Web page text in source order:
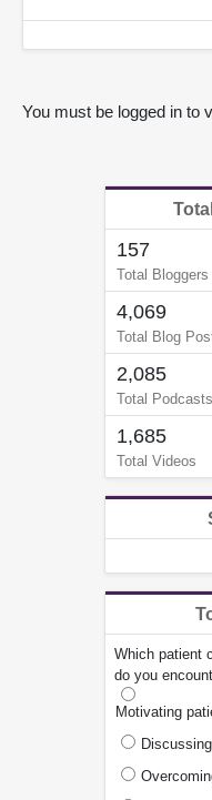
You must be logged in to
157
Total Bloggers
4,069
Total Blog
2,085
Total Podcasts
1,685
Total Videos
Which patient
do you
Motivating